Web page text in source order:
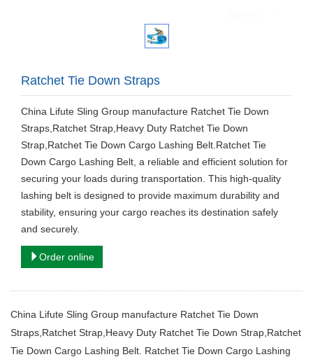
Ratchet Tie Down Straps
China Lifute Sling Group manufacture Ratchet Tie Down
Straps,Ratchet Strap,Heavy Duty Ratchet Tie Down
Strap,Ratchet Tie Down Cargo Lashing Belt.Ratchet Tie
Down Cargo Lashing Belt, a reliable and efficient solution for
securing your loads during transportation. This high-quality
lashing belt is designed to provide maximum durability and
stability, ensuring your cargo reaches its destination safely
and securely.
Order online
China Lifute Sling Group manufacture Ratchet Tie Down
Straps,Ratchet Strap,Heavy Duty Ratchet Tie Down Strap,Ratchet
Tie Down Cargo Lashing Belt. Ratchet Tie Down Cargo Lashing